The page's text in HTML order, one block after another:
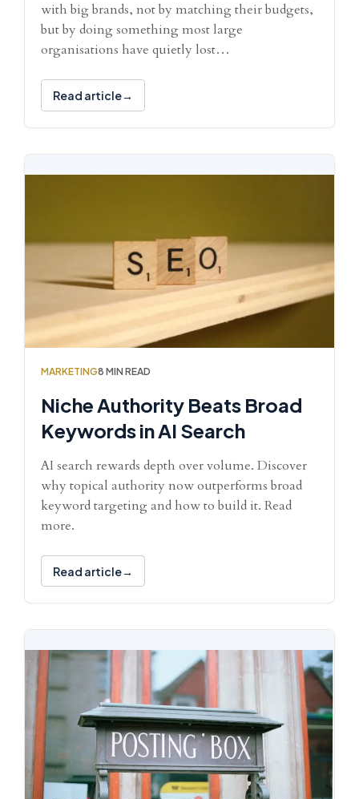
with big brands, not by matching their budgets,
but by doing something most large
organisations have quietly lost…
Read article
MARKETING8 MIN READ
Niche Authority Beats Broad
Keywords in AI Search
AI search rewards depth over volume. Discover
why topical authority now outperforms broad
keyword targeting and how to build it. Read
more.
Read article